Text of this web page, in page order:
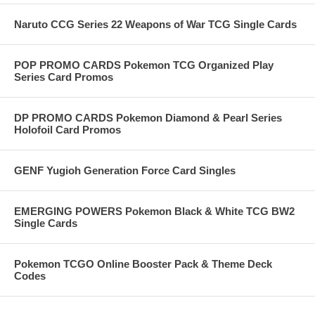
Naruto CCG Series 22 Weapons of War TCG Single Cards
POP PROMO CARDS Pokemon TCG Organized Play
Series Card Promos
DP PROMO CARDS Pokemon Diamond & Pearl Series
Holofoil Card Promos
GENF Yugioh Generation Force Card Singles
EMERGING POWERS Pokemon Black & White TCG BW2
Single Cards
Pokemon TCGO Online Booster Pack & Theme Deck
Codes